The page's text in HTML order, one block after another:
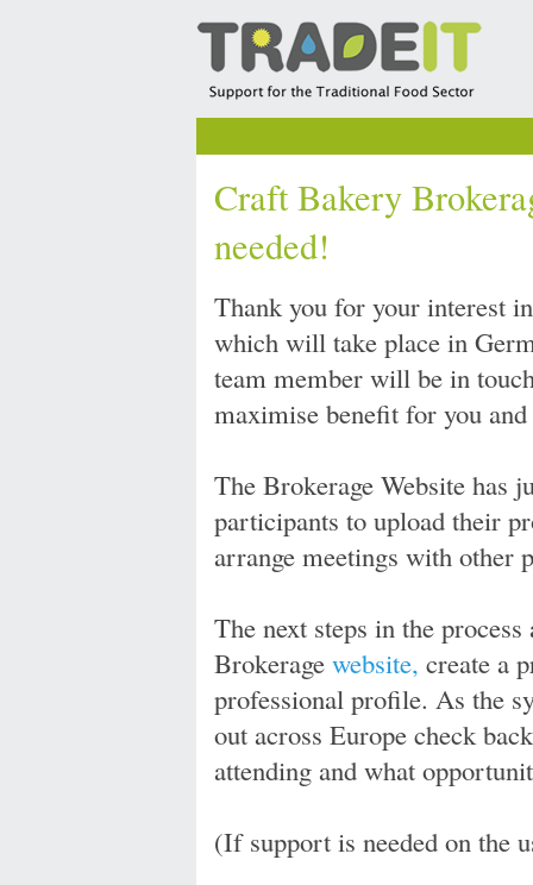
Craft Bakery
needed!
Thank you for your interest
which will take place in
team member will be in
maximise benefit for you
The Brokerage Website has
participants to upload their
arrange meetings with other
The next steps in the
Brokerage website, create a
professional profile. As the
out across Europe check
attending and what
(If support is needed on the